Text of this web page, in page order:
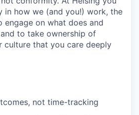
in how we (and you!) work, the
on what does and
to take ownership of
culture that you care deeply
not time-tracking